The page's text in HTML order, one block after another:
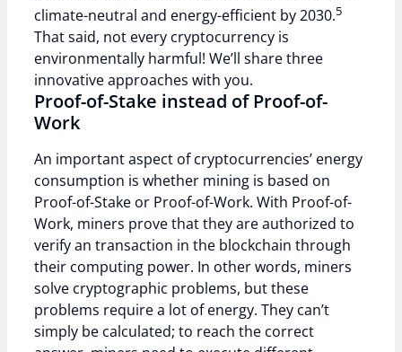
climate-neutral and energy-efficient by 2030.5
That said, not every cryptocurrency is
environmentally harmful! We’ll share three
innovative approaches with you.
Proof-of-Stake instead of Proof-of-
Work
An important aspect of cryptocurrencies’ energy
consumption is whether mining is based on
Proof-of-Stake or Proof-of-Work. With Proof-of-
Work, miners prove that they are authorized to
verify an transaction in the blockchain through
their computing power. In other words, miners
solve cryptographic problems, but these
problems require a lot of energy. They can’t
simply be calculated; to reach the correct